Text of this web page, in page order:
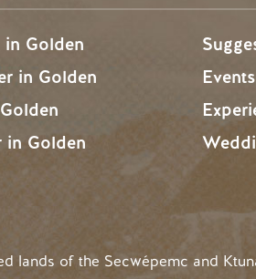
in Golden
in Golden
in Golden
lands of the Secwépemc and